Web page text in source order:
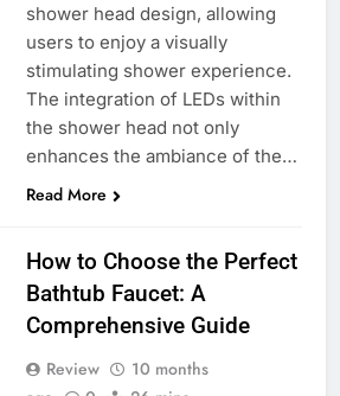
shower head design, allowing
users to enjoy a visually
stimulating shower experience.
The integration of LEDs within
the shower head not only
enhances the ambiance of the…
Read More
How to Choose the Perfect
Bathtub Faucet: A
Comprehensive Guide
Review
10 months